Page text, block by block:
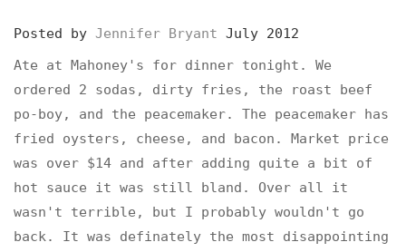
Posted by Jennifer Bryant July 2012
Ate at Mahoney's for dinner tonight. We
ordered 2 sodas, dirty fries, the roast beef
po-boy, and the peacemaker. The peacemaker has
fried oysters, cheese, and bacon. Market price
was over $14 and after adding quite a bit of
hot sauce it was still bland. Over all it
wasn't terrible, but I probably wouldn't go
back. It was definately the most disappointing